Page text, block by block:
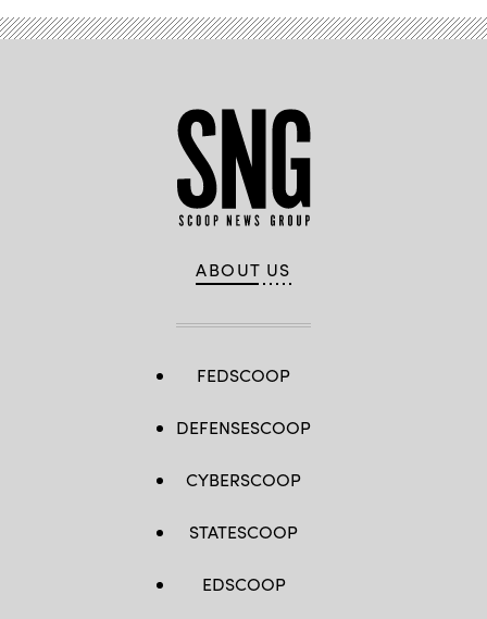
ABOUT US
FEDSCOOP
DEFENSESCOOP
CYBERSCOOP
STATESCOOP
EDSCOOP